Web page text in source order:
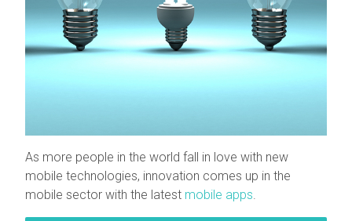
As more people in the world fall in love with new
mobile technologies, innovation comes up in the
mobile sector with the latest mobile apps.